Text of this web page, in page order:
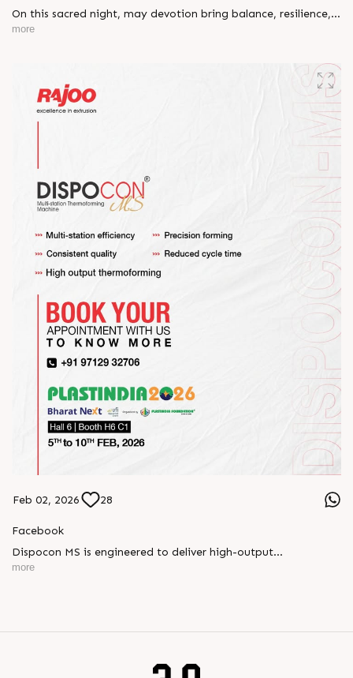
On this sacred night, may devotion bring balance, resilience,
and new beginnings.
more
Feb 02, 2026 28
Facebook
Dispocon MS is engineered to deliver high-output
thermoforming through a multi-station design that enhances
?????: ?6 ?1
more